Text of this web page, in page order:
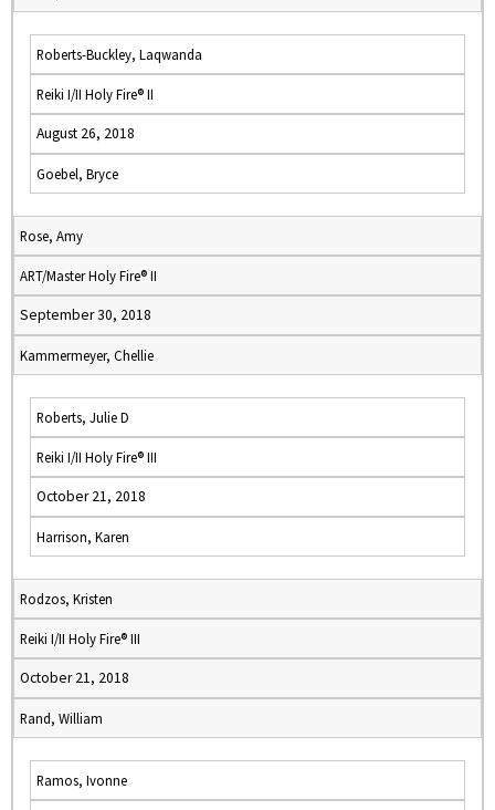
Roberts-Buckley, Laqwanda
Reiki I/II Holy Fire® II
August 26, 2018
Goebel, Bryce
Rose, Amy
ART/Master Holy Fire® II
September 30, 2018
Kammermeyer, Chellie
Roberts, Julie D
Reiki I/II Holy Fire® III
October 21, 2018
Harrison, Karen
Rodzos, Kristen
Reiki I/II Holy Fire® III
October 21, 2018
Rand, William
Ramos, Ivonne